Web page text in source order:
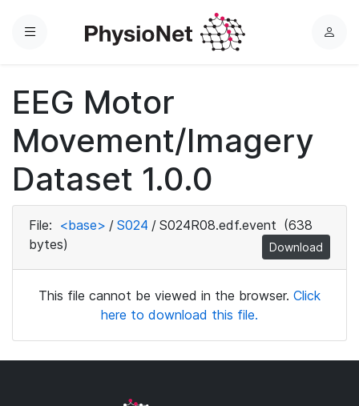
Menu
L
EEG Motor
Movement/Imagery
Dataset 1.0.0
File: <base> / S024 / S024R08.edf.event (638
bytes)
Download
This file cannot be viewed in the browser. Click
here to download this file.